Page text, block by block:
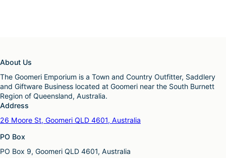
About Us
The Goomeri Emporium is a Town and Country Outfitter, Saddlery
and Giftware Business located at Goomeri near the South Burnett
Region of Queensland, Australia.
Address
26 Moore St, Goomeri QLD 4601, Australia
PO Box
PO Box 9, Goomeri QLD 4601, Australia